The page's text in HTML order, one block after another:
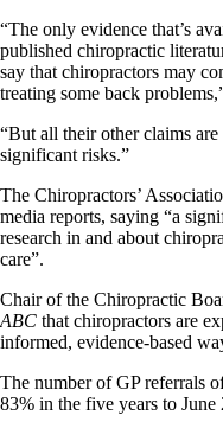
“The only evidence that’s
published chiropractic
say that chiropractors may
treating some back
“But all their other claims
significant risks.”
The Chiropractors’
media reports, saying “a
research in and about
care”.
Chair of the Chiropractic
ABC that chiropractors are
informed, evidence-based
The number of GP referrals
83% in the five years to June